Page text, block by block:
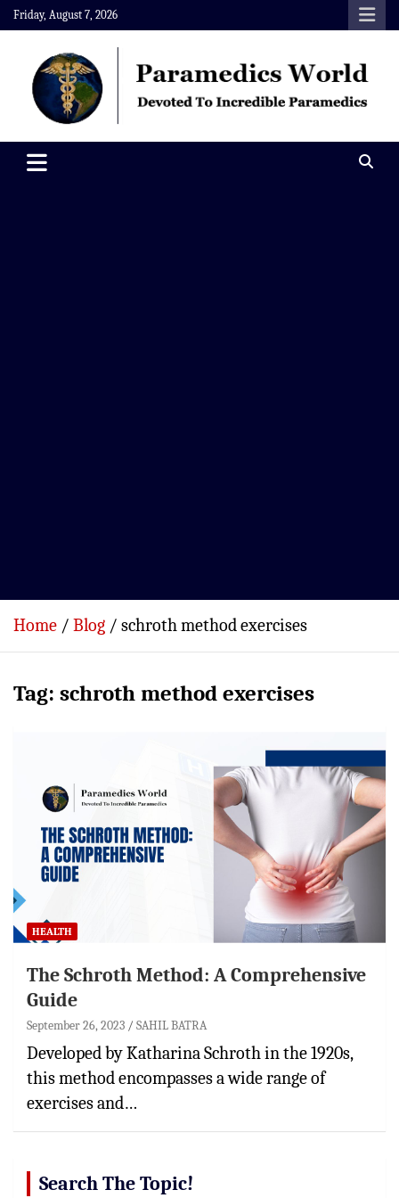
Skip
to
content
Friday, August 7, 2026
Paramedics World
Home Blog schroth method exercises
Tag: schroth method exercises
HEALTH
The Schroth Method: A Comprehensive
Guide
September 26, 2023 SAHIL BATRA
Developed by Katharina Schroth in the 1920s,
this method encompasses a wide range of
exercises and…
Search The Topic!